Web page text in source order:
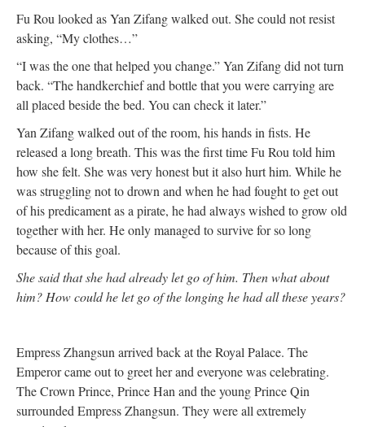
Fu Rou looked as Yan Zifang walked out. She could not resist
asking, “My clothes…”
“I was the one that helped you change.” Yan Zifang did not turn
back. “The handkerchief and bottle that you were carrying are
all placed beside the bed. You can check it later.”
Yan Zifang walked out of the room, his hands in fists. He
released a long breath. This was the first time Fu Rou told him
how she felt. She was very honest but it also hurt him. While he
was struggling not to drown and when he had fought to get out
of his predicament as a pirate, he had always wished to grow old
together with her. He only managed to survive for so long
because of this goal.
She said that she had already let go of him. Then what about
him? How could he let go of the longing he had all these years?
Empress Zhangsun arrived back at the Royal Palace. The
Emperor came out to greet her and everyone was celebrating.
The Crown Prince, Prince Han and the young Prince Qin
surrounded Empress Zhangsun. They were all extremely